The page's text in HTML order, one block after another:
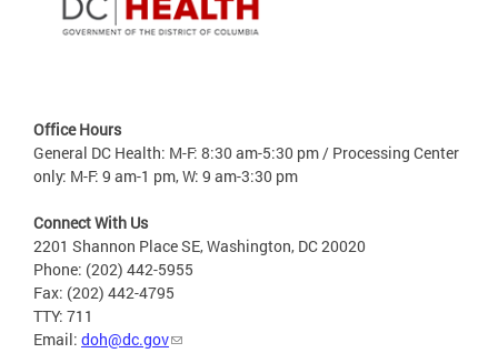
Office Hours
General DC Health: M-F: 8:30 am-5:30 pm / Processing Center
only: M-F: 9 am-1 pm, W: 9 am-3:30 pm
Connect With Us
2201 Shannon Place SE, Washington, DC 20020
Phone: (202) 442-5955
Fax: (202) 442-4795
TTY: 711
Email: doh@dc.gov